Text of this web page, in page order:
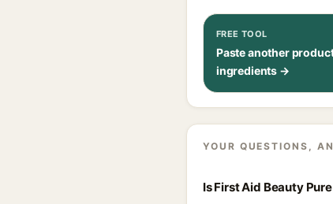
FREE TOOL
Paste another
ingredients →
YOUR QUESTIONS,
Is First Aid Beauty